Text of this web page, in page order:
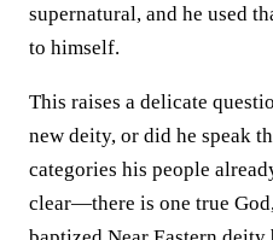
supernatural, and he used
to himself.
This raises a delicate
new deity, or did he speak
categories his people
clear—there is one true